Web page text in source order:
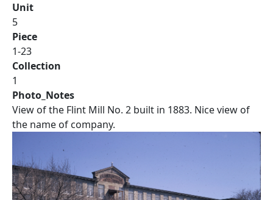
Unit
5
Piece
1-23
Collection
1
Photo_Notes
View of the Flint Mill No. 2 built in 1883. Nice view of
the name of company.